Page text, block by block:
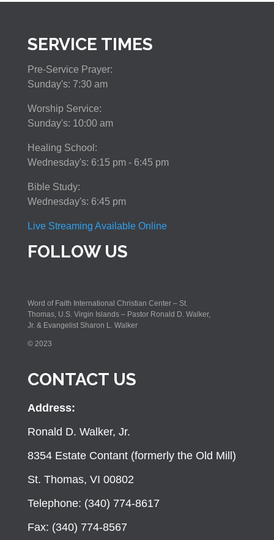
SERVICE TIMES
Pre-Service Prayer:
Sunday's: 7:30 am
Worship Service:
Sunday's: 10:00 am
Healing School:
Wednesday's: 6:15 pm - 6:45 pm
Bible Study:
Wednesday's: 6:45 pm
Live Streaming Available Online
FOLLOW US
Word of Faith International Christian Center – St.
Thomas, U.S. Virgin Islands – Pastor Ronald D. Walker,
Jr. & Evangelist Sharon L. Walker
© 2023
CONTACT US
Address:
Ronald D. Walker, Jr.
8354 Estate Contant (formerly the Old Mill)
St. Thomas, VI 00802
Telephone: (340) 774-8617
Fax: (340) 774-8567